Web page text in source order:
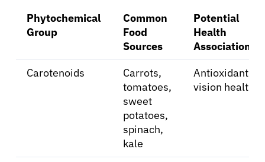
About Cancer
Phytochemical
Group
Common
Food
Sources
Potential
Health
Association
Carotenoids
Carrots,
tomatoes,
sweet
potatoes,
spinach,
kale
Antioxidant,
vision health